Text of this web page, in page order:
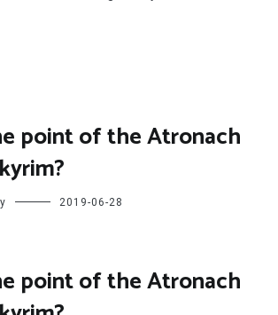
point of the Atronach
2019-06-28
point of the Atronach